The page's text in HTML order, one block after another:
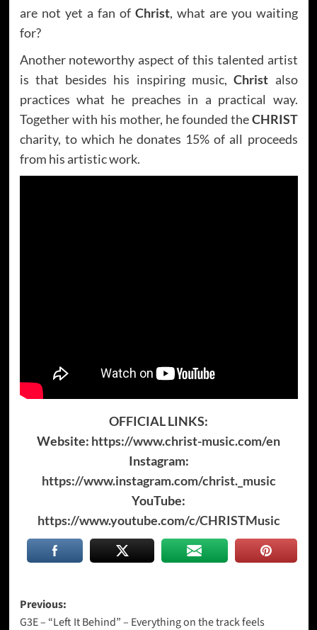
are not yet a fan of Christ, what are you waiting
for?
Another noteworthy aspect of this talented artist
is that besides his inspiring music,Christ also
practices what he preaches in a practical way.
Together with his mother, he founded theCHRIST
charity, to which he donates 15% of all proceeds
from his artistic work.
OFFICIAL LINKS:
Website: https://www.christ-music.com/en
Instagram:
https://www.instagram.com/christ._music
YouTube:
https://www.youtube.com/c/CHRISTMusic
Post
Previous:
G3E – “Left It Behind” – Everything on the track feels